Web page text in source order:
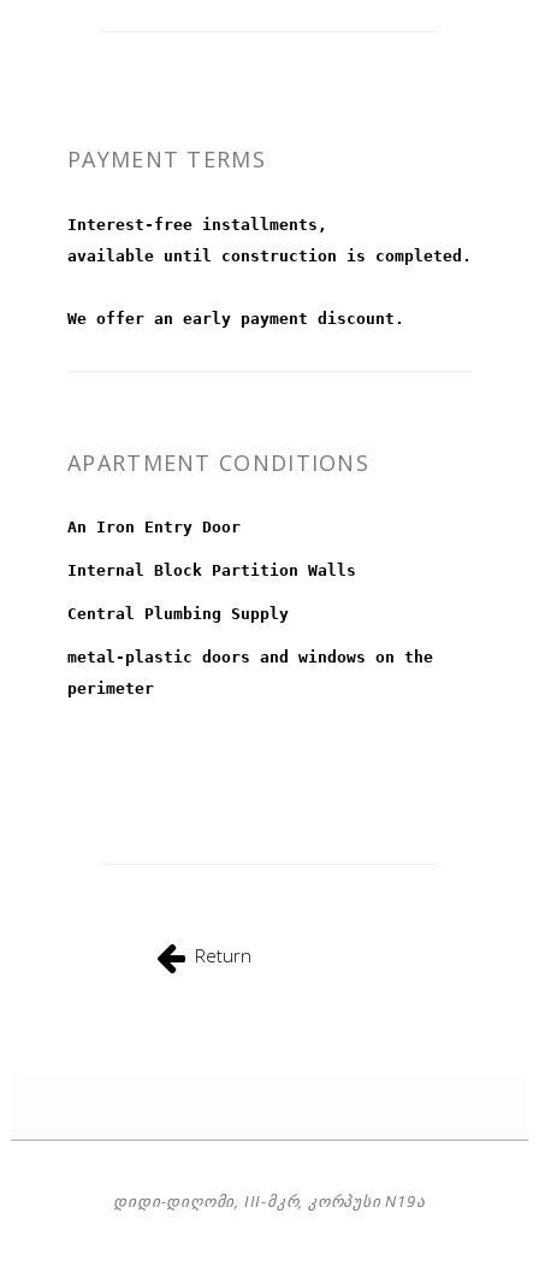
PAYMENT TERMS
Interest-free installments,
available until construction is completed.
We offer an early payment discount.
APARTMENT CONDITIONS
An Iron Entry Door
Internal Block Partition Walls
Central Plumbing Supply
metal-plastic doors and windows on the
perimeter
Return
ᲓᲘᲓᲘ-ᲓᲘᲦᲝᲛᲘ, III-ᲛᲙᲠ, ᲙᲝᲠᲞᲣᲡᲘ N19Ა